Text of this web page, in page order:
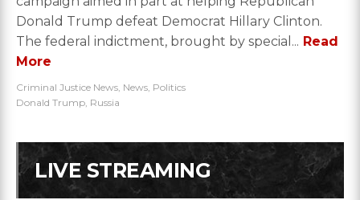
Donald Trump defeat Democrat Hillary Clinton.
The federal indictment, brought by special... Read
More
Criminal Justice News, News, Politics
Donald Trump, Russia
LIVE STREAMING